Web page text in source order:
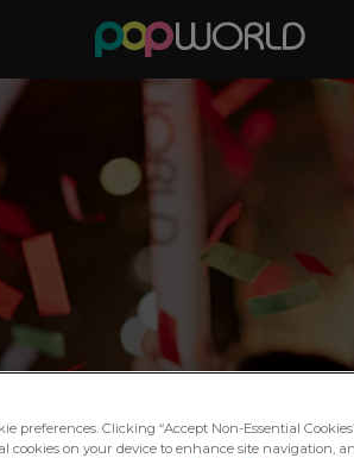
preferences. Clicking “Accept Non-Essential
cookies on your device to enhance site navigation,